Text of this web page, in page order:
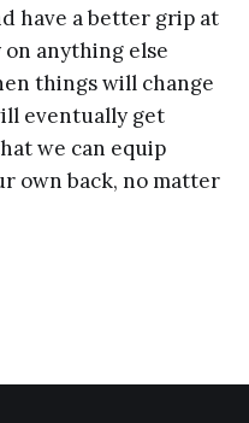
have a better grip at
on anything else
things will change
eventually get
we can equip
own back, no matter